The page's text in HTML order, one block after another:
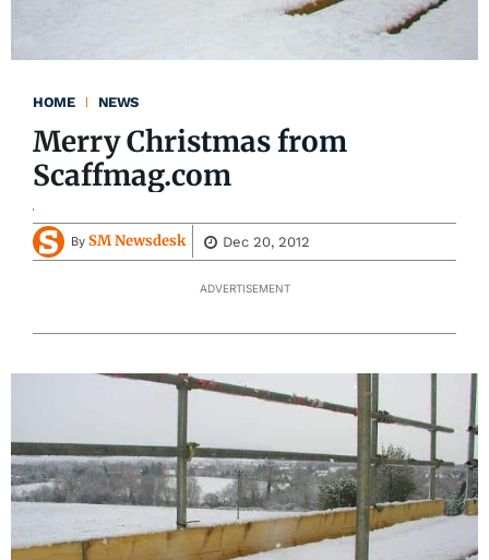
HOME NEWS
Merry Christmas from
Scaffmag.com
By SM Newsdesk Dec 20, 2012
ADVERTISEMENT